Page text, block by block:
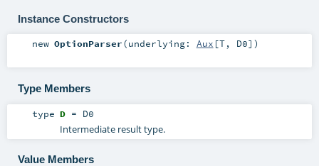
Instance Constructors
new OptionParser(underlying: Aux [T, D0] )
Type Members
type D= D0
Intermediate result type.
Value Members